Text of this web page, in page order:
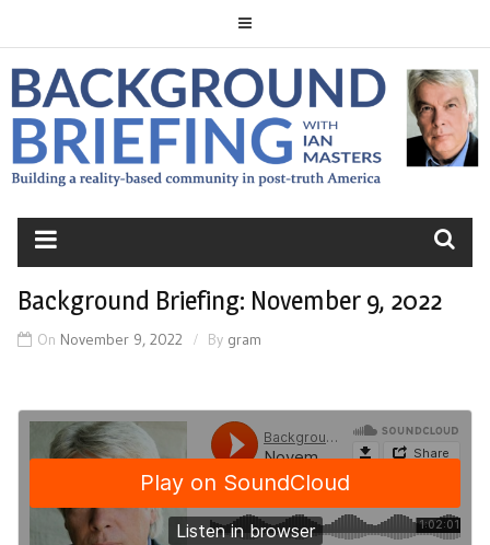
to
content
BACKGROUND
BRIEFING
Background Briefing: November 9, 2022
On November 9, 2022 By gram